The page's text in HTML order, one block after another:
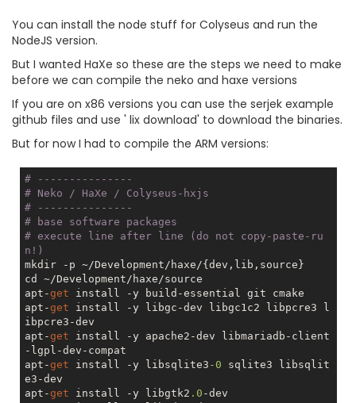
You can install the node stuff for Colyseus and run the
NodeJS version.
But I wanted HaXe so these are the steps we need to make
before we can compile the neko and haxe versions
If you are on x86 versions you can use the serjek example
github files and use ' lix download' to download the binaries.
But for now I had to compile the ARM versions:
# ---------------
# Neko / HaXe / Colyseus-hxjs
# ---------------
# base software packages
# execute
line after line (do not copy-paste-ru
n!)
mkdir -p ~/Development/haxe/{dev,lib,source}
cd ~/Development/haxe/source
apt-get install -y build-essential git cmake
apt-get install -y libgc-dev libgc1c2 libpcre3 l
ibpcre3-dev
apt-get install -y apache2-dev libmariadb-client
-lgpl-dev-compat
apt-get install -y libsqlite3 -0 sqlite3 libsqlit
e3-dev
apt-get install -y libgtk2 .0 -dev